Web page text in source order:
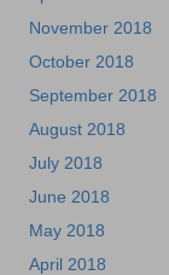
November 2018
October 2018
September 2018
August 2018
July 2018
June 2018
May 2018
April 2018